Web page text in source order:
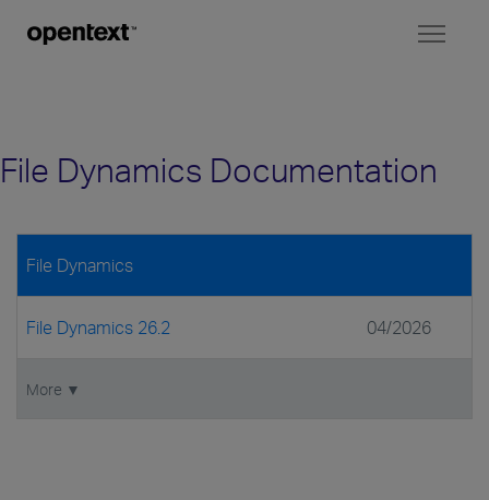
File Dynamics Documentation
File Dynamics
File Dynamics 26.2 04/2026
More ▼